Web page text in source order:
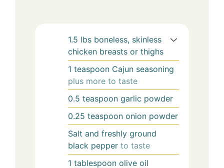
1.5 lbs boneless, skinless
chicken breasts or thighs
1 teaspoon Cajun seasoning
plus more to taste
0.5 teaspoon garlic powder
0.25 teaspoon onion powder
Salt and freshly ground
black pepper to taste
1 tablespoon olive oil